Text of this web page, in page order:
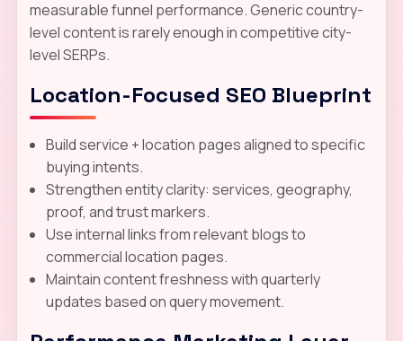
measurable funnel performance. Generic country-
level content is rarely enough in competitive city-
level SERPs.
Location-Focused SEO Blueprint
Build service + location pages aligned to specific
buying intents.
Strengthen entity clarity: services, geography,
proof, and trust markers.
Use internal links from relevant blogs to
commercial location pages.
Maintain content freshness with quarterly
updates based on query movement.